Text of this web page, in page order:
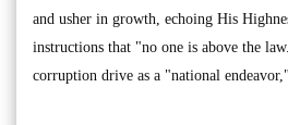
and usher in growth, echoing His
instructions that "no one is above the
corruption drive as a "national endeavor,"